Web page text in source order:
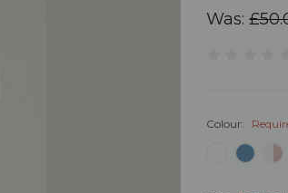
Was:
Colour: